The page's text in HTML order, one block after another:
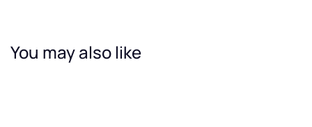
You may also like